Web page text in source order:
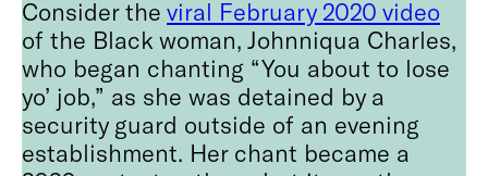
Consider the viral February 2020 video
of the Black woman, Johnniqua Charles,
who began chanting “You about to lose
yo’ job,” as she was detained by a
security guard outside of an evening
establishment. Her chant became a